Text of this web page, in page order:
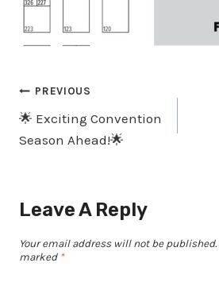
Post
Navigation
PREVIOUS
🌟 Exciting Convention
Season Ahead!🌟
Leave A Reply
Your email address will not be published.
marked *